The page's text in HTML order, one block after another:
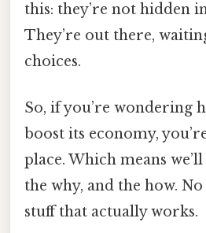
this: they’re not hidden
They’re out there,
choices.
So, if you’re wondering
boost its economy,
place. Which means
the why, and the how.
stuff that actually works.